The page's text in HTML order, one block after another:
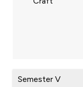
Semester V